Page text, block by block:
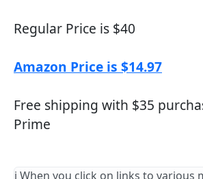
Regular Price is $40
Amazon Price is $14.97
Free shipping with $35
Prime
ℹ️ When you click on links to various